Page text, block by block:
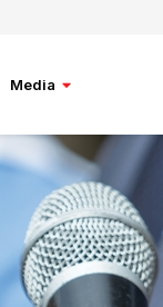
Media